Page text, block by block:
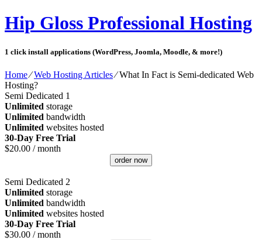
Hip Gloss Professional Hosting
1 click install applications (WordPress, Joomla, Moodle, & more!)
Home⁄Web Hosting Articles⁄What In Fact is Semi-dedicated Web
Hosting?
Semi Dedicated 1
Unlimited storage
Unlimited bandwidth
Unlimited websites hosted
30-Day Free Trial
$20.00 / month
order now
Semi Dedicated 2
Unlimited storage
Unlimited bandwidth
Unlimited websites hosted
30-Day Free Trial
$30.00 / month